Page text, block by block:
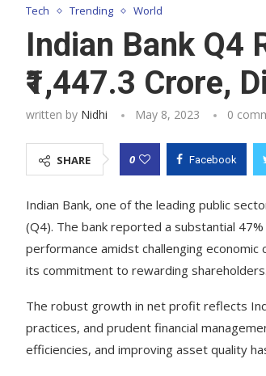
Tech Trending World
Indian Bank Q4
₹1,447.3 Crore,
written by Nidhi May 8, 2023 0
SHARE 0 Facebook
Indian Bank, one of the leading public
(Q4). The bank reported a substantial
performance amidst challenging economic
its commitment to rewarding shareholders.
The robust growth in net profit reflects
practices, and prudent financial
efficiencies, and improving asset quality